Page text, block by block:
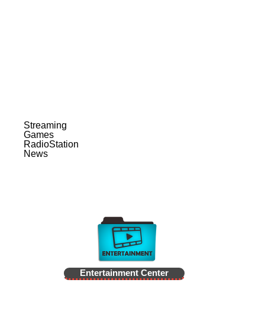
Streaming
Games
RadioStation
News
Entertainment Center